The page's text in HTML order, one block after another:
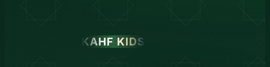
KAHF KIDS